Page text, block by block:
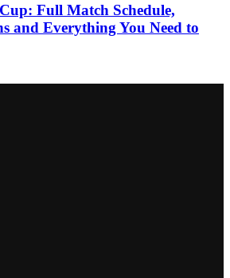
Full Match Schedule,
and Everything You Need to